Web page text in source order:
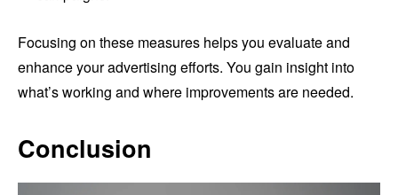
Focusing on these measures helps you evaluate and
enhance your advertising efforts. You gain insight into
what’s working and where improvements are needed.
Conclusion